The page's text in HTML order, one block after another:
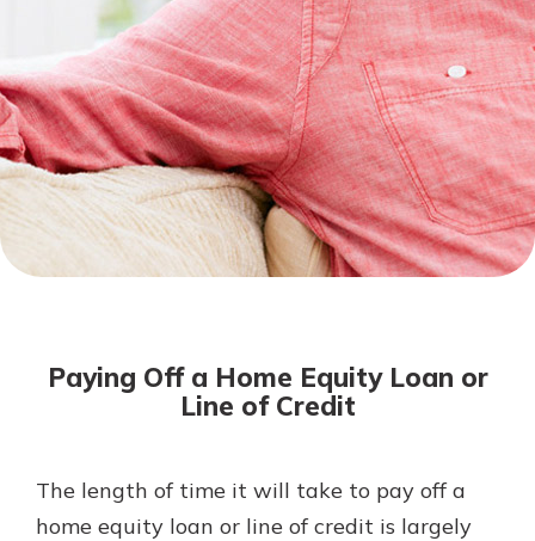
Not enrolled in online banking?
Enroll today!
Not enrolled in business online
banking?Enroll Here
Mortgage Rates
Online Banking
Gain Personalized Guidance
Everyone’s situation is different,
Paying Off a Home Equity Loan or
Line of Credit
The length of time it will take to pay off a
home equity loan or line of credit is largely